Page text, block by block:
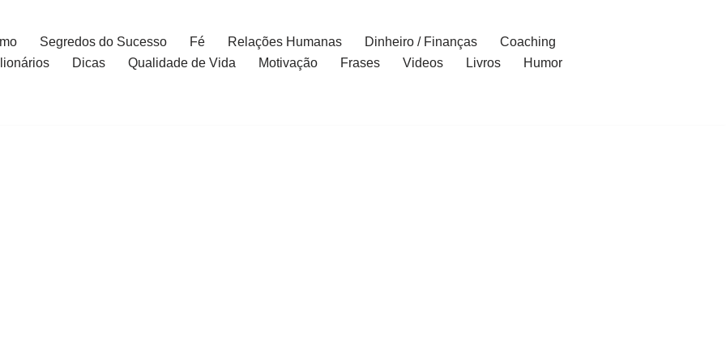
Segredos do Sucesso Fé Relações Humanas Dinheiro / Finanças
Coaching
Dicas Qualidade de Vida Motivação Frases Videos Livros
Humor